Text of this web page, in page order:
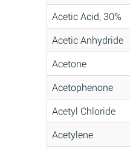
Acetic Acid, 30%
Acetic Anhydride
Acetone
Acetophenone
Acetyl Chloride
Acetylene